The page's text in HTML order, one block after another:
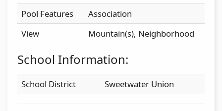
Pool Features
Association
View
Mountain(s), Neighborhood
School Information:
School District Sweetwater Union